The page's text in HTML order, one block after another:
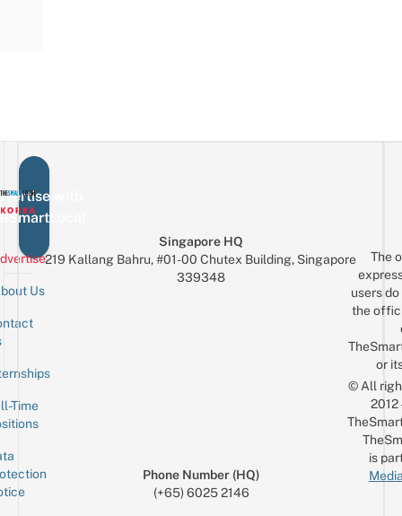
with
Us
Time
Singapore HQ
219 Kallang Bahru, #01-00 Chutex Building, Singapore
339348
Phone Number (HQ)
(+65) 6025 2146
The
users
the
or
© All
is